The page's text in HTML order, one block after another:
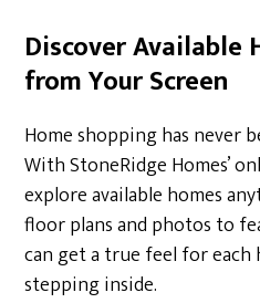
Discover Available
from Your Screen
Home shopping has never
With StoneRidge Homes’
explore available homes
floor plans and photos to
can get a true feel for
stepping inside.